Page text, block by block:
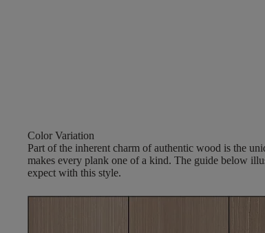
Color Variation
Part of the inherent charm of authentic wood is the
makes every plank one of a kind. The guide below
expect with this style.